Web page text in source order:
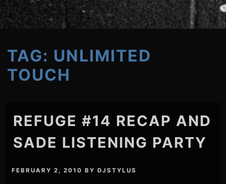
TAG: UNLIMITED
TOUCH
REFUGE #14 RECAP AND
SADE LISTENING PARTY
FEBRUARY 2, 2010 BYDJSTYLUS